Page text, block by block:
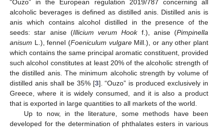
“Ouzo” in the European regulation 2019/787 concerning all
alcoholic beverages is defined as distilled anis. Distilled anis is
anis which contains alcohol distilled in the presence of the
seeds: star anise (Illicium verum Hookf.), anise (Pimpinella
anisum L.), fennel (Foeniculum vulgareMill.), or any other plant
which contains the same principal aromatic constituent, provided
such alcohol constitutes at least 20% of the alcoholic strength of
the distilled anis. The minimum alcoholic strength by volume of
distilled anis shall be 35% [3]. “Ouzo” is produced exclusively in
Greece, where it is widely consumed, and it is also a product
that is exported in large quantities to all markets of the world.
Up to now, in the literature, some methods have been
developed for the determination of phthalates esters in various